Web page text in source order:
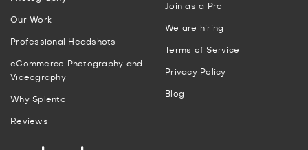
Our Work
Professional Headshots
eCommerce Photography and
Videography
Why Splento
Reviews
Join as a Pro
We are hiring
Terms of Service
Privacy Policy
Blog